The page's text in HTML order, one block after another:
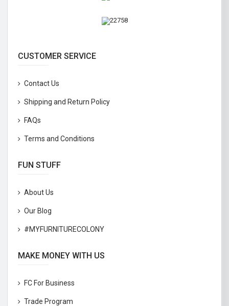
CUSTOMER SERVICE
Contact Us
Shipping and Return Policy
FAQs
Terms and Conditions
FUN STUFF
About Us
Our Blog
#MYFURNITURECOLONY
MAKE MONEY WITH US
FC For Business
Trade Program